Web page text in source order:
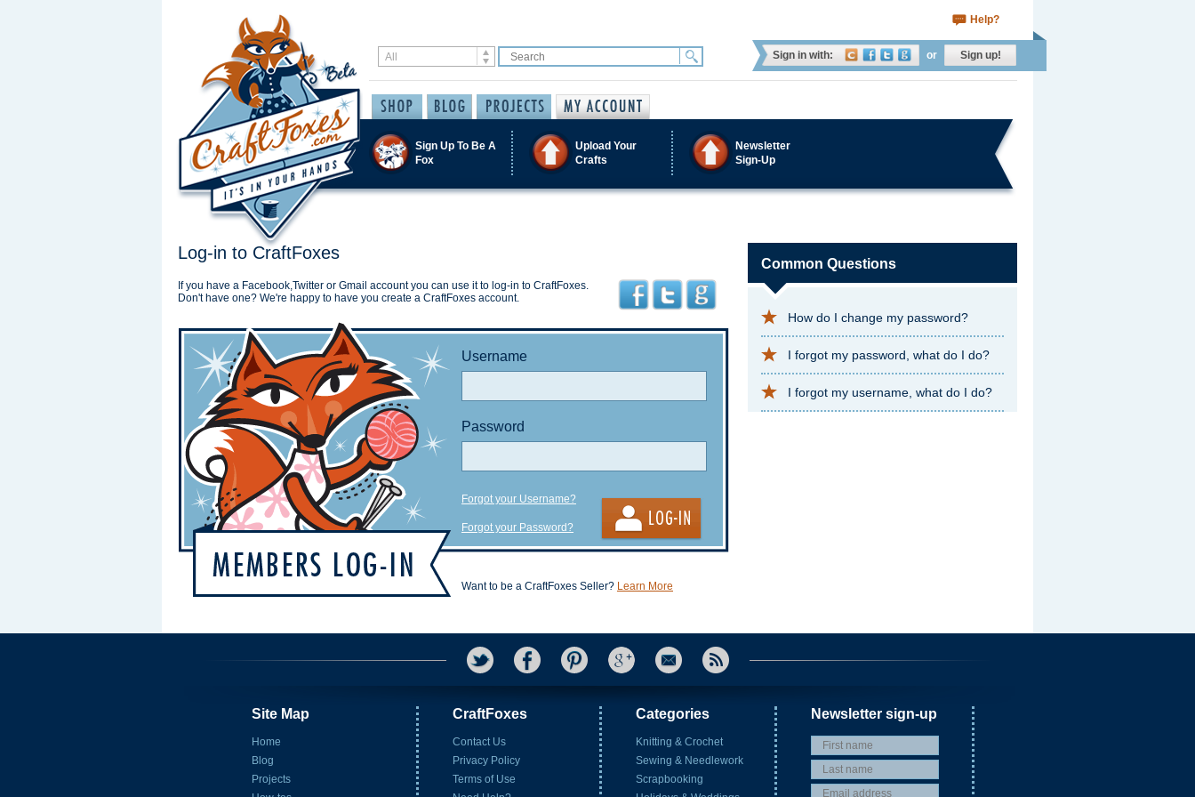
Help?
Sign in with: or Sign up!
Sign Up To Be A
Fox
Upload Your
Crafts
Newsletter
Sign-Up
Log-in to CraftFoxes
If you have a Facebook,Twitter or Gmail account you can use it to log-in to CraftFoxes.
Don't have one? We're happy to have you create a CraftFoxes account.
Username
Password
Forgot your Username?
Forgot your Password?
Want to be a CraftFoxes Seller? Learn More
Common Questions
How do I change my password?
I forgot my password, what do I do?
I forgot my username, what do I do?
Site Map
Home
Blog
Projects
CraftFoxes
Contact Us
Privacy Policy
Terms of Use
Categories
Knitting & Crochet
Sewing & Needlework
Scrapbooking
Newsletter sign-up